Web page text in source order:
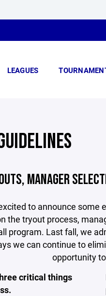
LEAGUES
MANAGER
to announce
the tryout process,
program. Last fall, we
we can continue to
opportunity
critical things